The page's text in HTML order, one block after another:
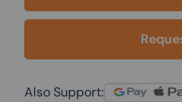
Also Support: